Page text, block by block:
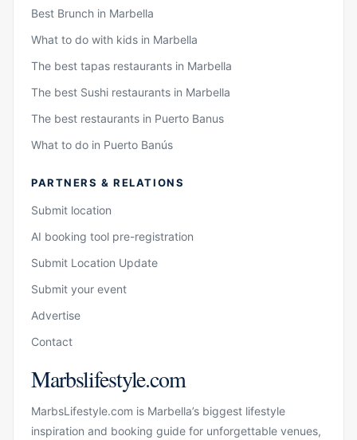
Best Brunch in Marbella
What to do with kids in Marbella
The best tapas restaurants in Marbella
The best Sushi restaurants in Marbella
The best restaurants in Puerto Banus
What to do in Puerto Banús
PARTNERS & RELATIONS
Submit location
AI booking tool pre-registration
Submit Location Update
Submit your event
Advertise
Contact
Marbslifestyle.com
MarbsLifestyle.com is Marbella’s biggest lifestyle
inspiration and booking guide for unforgettable venues,